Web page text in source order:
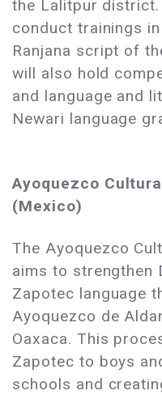
the Lalitpur
conduct trainings
Ranjana script of
will also hold
and language and
Newari language
Ayoquezco
(Mexico)
The Ayoquezco
aims to strengthen
Zapotec language
Ayoquezco de
Oaxaca. This
Zapotec to boys
schools and